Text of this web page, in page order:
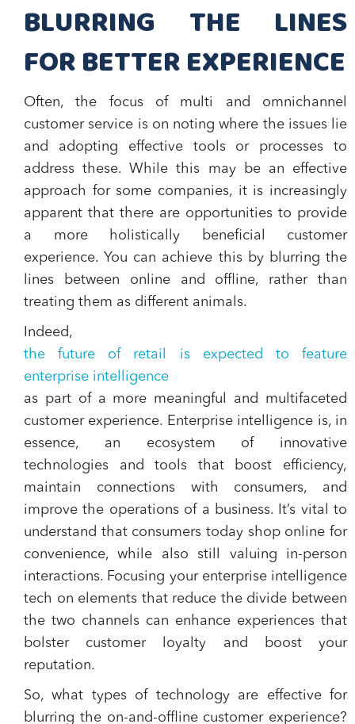
BLURRING THE LINES
FOR BETTER EXPERIENCE
Often, the focus of multi and omnichannel
customer service is on noting where the issues lie
and adopting effective tools or processes to
address these. While this may be an effective
approach for some companies, it is increasingly
apparent that there are opportunities to provide
a more holistically beneficial customer
experience. You can achieve this by blurring the
lines between online and offline, rather than
treating them as different animals.
Indeed,
the future of retail is expected to feature
enterprise intelligence
as part of a more meaningful and multifaceted
customer experience. Enterprise intelligence is, in
essence, an ecosystem of innovative
technologies and tools that boost efficiency,
maintain connections with consumers, and
improve the operations of a business. It’s vital to
understand that consumers today shop online for
convenience, while also still valuing in-person
interactions. Focusing your enterprise intelligence
tech on elements that reduce the divide between
the two channels can enhance experiences that
bolster customer loyalty and boost your
reputation.
So, what types of technology are effective for
blurring the on-and-offline customer experience?